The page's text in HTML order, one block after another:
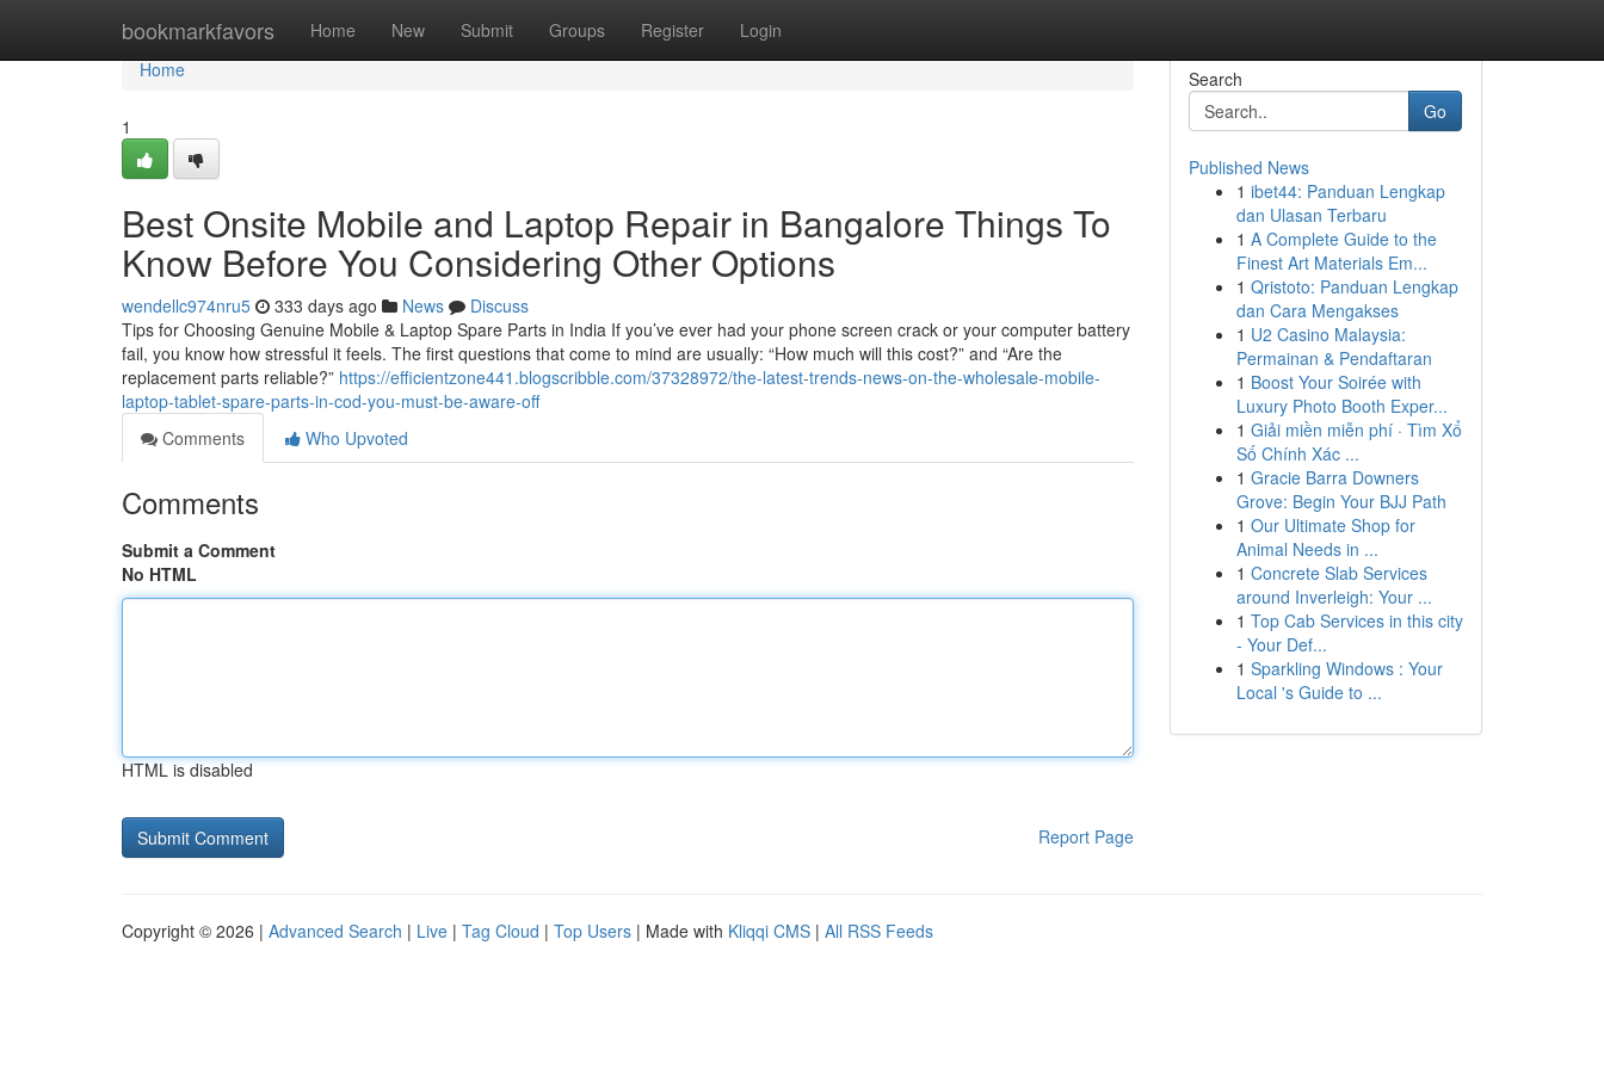
bookmarkfavors Home New Submit Groups Register Login
Home
Home
1
Best Onsite Mobile and Laptop Repair in Bangalore Things To
Know Before You Considering Other Options
wendellc974nru5 333 days ago News
Discuss
Tips for Choosing Genuine Mobile & Laptop Spare Parts in India If you’ve ever had your phone screen crack or your computer battery
fail, you know how stressful it feels. The first questions that come to mind are usually: “How much will this cost?” and “Are the
replacement parts reliable?” https://efficientzone441.blogscribble.com/37328972/the-latest-trends-news-on-the-wholesale-mobile-
laptop-tablet-spare-parts-in-cod-you-must-be-aware-off
Comments
Who Upvoted
Comments
Submit a Comment
No HTML
HTML is disabled
Report Page
Search
Go
Published News
1 ibet44: Panduan Lengkap
dan Ulasan Terbaru
1 A Complete Guide to the
Finest Art Materials Em...
1 Qristoto: Panduan Lengkap
dan Cara Mengakses
1 U2 Casino Malaysia:
Permainan & Pendaftaran
1 Boost Your Soirée with
Luxury Photo Booth Exper...
1 Giải miền miễn phí · Tìm Xổ
Số Chính Xác ...
1 Gracie Barra Downers
Grove: Begin Your BJJ Path
1 Our Ultimate Shop for
Animal Needs in ...
1 Concrete Slab Services
around Inverleigh: Your ...
1 Top Cab Services in this city
- Your Def...
1 Sparkling Windows : Your
Local 's Guide to ...
Copyright © 2026 | Advanced Search | Live | Tag Cloud | Top Users | Made with Kliqqi CMS | All RSS Feeds